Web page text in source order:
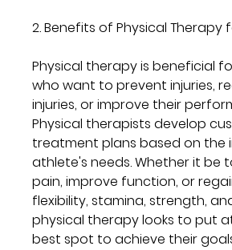
2. Benefits of Physical Therapy
Physical therapy is beneficial
who want to prevent injuries,
injuries, or improve their
Physical therapists develop
treatment plans based on the
athlete's needs. Whether it be
pain, improve function, or
flexibility, stamina, strength,
physical therapy looks to put
best spot to achieve their